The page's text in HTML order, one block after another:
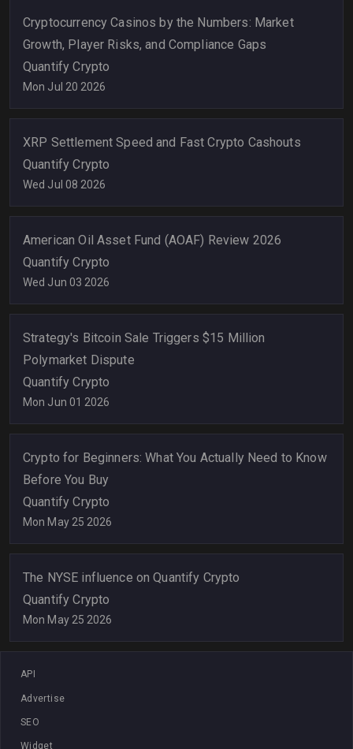
Cryptocurrency Casinos by the Numbers: Market
Growth, Player Risks, and Compliance Gaps
Quantify Crypto
Mon Jul 20 2026
XRP Settlement Speed and Fast Crypto Cashouts
Quantify Crypto
Wed Jul 08 2026
American Oil Asset Fund (AOAF) Review 2026
Quantify Crypto
Wed Jun 03 2026
Strategy's Bitcoin Sale Triggers $15 Million
Polymarket Dispute
Quantify Crypto
Mon Jun 01 2026
Crypto for Beginners: What You Actually Need to Know
Before You Buy
Quantify Crypto
Mon May 25 2026
The NYSE influence on Quantify Crypto
Quantify Crypto
Mon May 25 2026
API
Advertise
SEO
Widget